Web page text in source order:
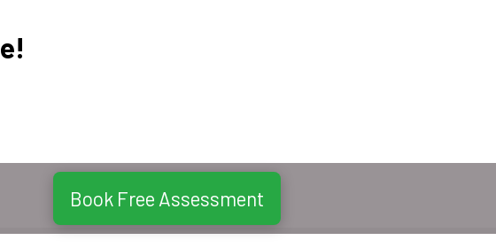
Book Free Assessment